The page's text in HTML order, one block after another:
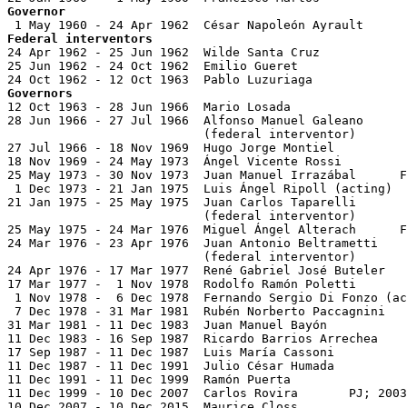
Governor
Federal interventors
24 Apr 1962 - 25 Jun 1962  Wilde Santa Cruz
25 Jun 1962 - 24 Oct 1962  Emilio Gueret
Governors
12 Oct 1963 - 28 Jun 1966  Mario Losada
28 Jun 1966 - 27 Jul 1966  Alfonso Manuel Galeano
                           (federal interventor)
27 Jul 1966 - 18 Nov 1969  Hugo Jorge Montiel
18 Nov 1969 - 24 May 1973  Ángel Vicente Rossi
25 May 1973 - 30 Nov 1973  Juan Manuel Irrazábal
1 Dec 1973 - 21 Jan 1975  Luis Ángel Ripoll (acting)
21 Jan 1975 - 25 May 1975  Juan Carlos Taparelli
                           (federal interventor)
25 May 1975 - 24 Mar 1976  Miguel Ángel Alterach
24 Mar 1976 - 23 Apr 1976  Juan Antonio
                           (federal interventor)
24 Apr 1976 - 17 Mar 1977  René Gabriel José
17 Mar 1977 -  1 Nov 1978  Rodolfo Ramón Poletti
1 Nov 1978 -  6 Dec 1978  Fernando Sergio Di Fonzo
7 Dec 1978 - 31 Mar 1981  Rubén Norberto
31 Mar 1981 - 11 Dec 1983  Juan Manuel Bayón
11 Dec 1983 - 16 Sep 1987  Ricardo Barrios Arrechea
17 Sep 1987 - 11 Dec 1987  Luis María Cassoni
11 Dec 1987 - 11 Dec 1991  Julio César Humada
11 Dec 1991 - 11 Dec 1999  Ramón Puerta
11 Dec 1999 - 10 Dec 2007  Carlos Rovira       PJ;